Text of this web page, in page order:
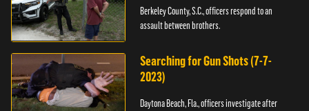
Berkeley County, S.C., officers respond to an
assault between brothers.
Searching for Gun Shots (7-7-
2023)
Daytona Beach, Fla., officers investigate after